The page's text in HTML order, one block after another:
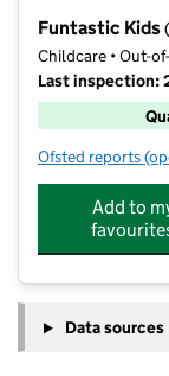
Funtastic Kids
Childcare • Out-
Last inspection:
Ofsted reports
Add to
Data sources